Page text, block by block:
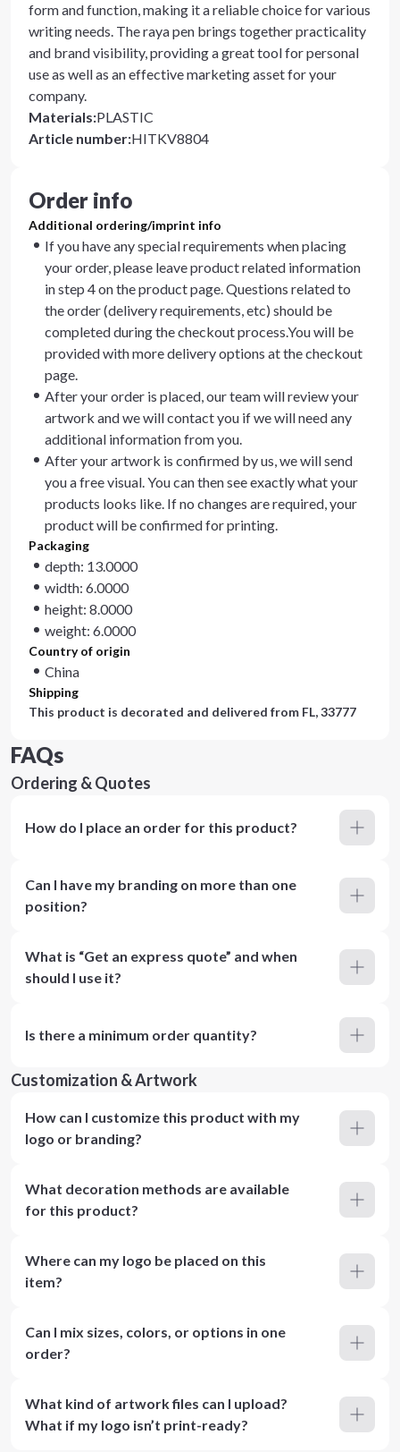
form and function, making it a reliable choice for various
writing needs. The raya pen brings together practicality
and brand visibility, providing a great tool for personal
use as well as an effective marketing asset for your
company.
Materials:PLASTIC
Article number:HITKV8804
Order info
Additional ordering/imprint info
If you have any special requirements when placing
your order, please leave product related information
in step 4 on the product page. Questions related to
the order (delivery requirements, etc) should be
completed during the checkout process.You will be
provided with more delivery options at the checkout
page.
After your order is placed, our team will review your
artwork and we will contact you if we will need any
additional information from you.
After your artwork is confirmed by us, we will send
you a free visual. You can then see exactly what your
products looks like. If no changes are required, your
product will be confirmed for printing.
Packaging
depth: 13.0000
width: 6.0000
height: 8.0000
weight: 6.0000
Country of origin
China
Shipping
This product is decorated and delivered from FL, 33777
FAQs
Ordering & Quotes
How do I place an order for this product?
Can I have my branding on more than one
position?
What is “Get an express quote” and when
should I use it?
Is there a minimum order quantity?
Customization & Artwork
How can I customize this product with my
logo or branding?
What decoration methods are available
for this product?
Where can my logo be placed on this
item?
Can I mix sizes, colors, or options in one
order?
What kind of artwork files can I upload?
What if my logo isn’t print-ready?